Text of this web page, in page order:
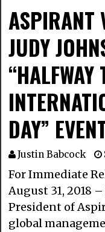
ASPIRANT
JUDY
“HALFWAY
DAY”
Justin Babcock
For Immediate
August 31, 2018 –
President of
global